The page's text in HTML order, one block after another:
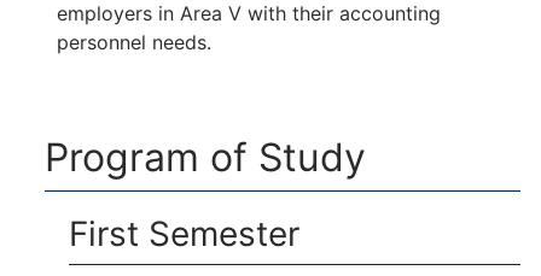
employers in Area V with their accounting
personnel needs.
Program of Study
First Semester